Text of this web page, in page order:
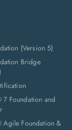
(Version 5)
Bridge
7 Foundation and
Agile Foundation &